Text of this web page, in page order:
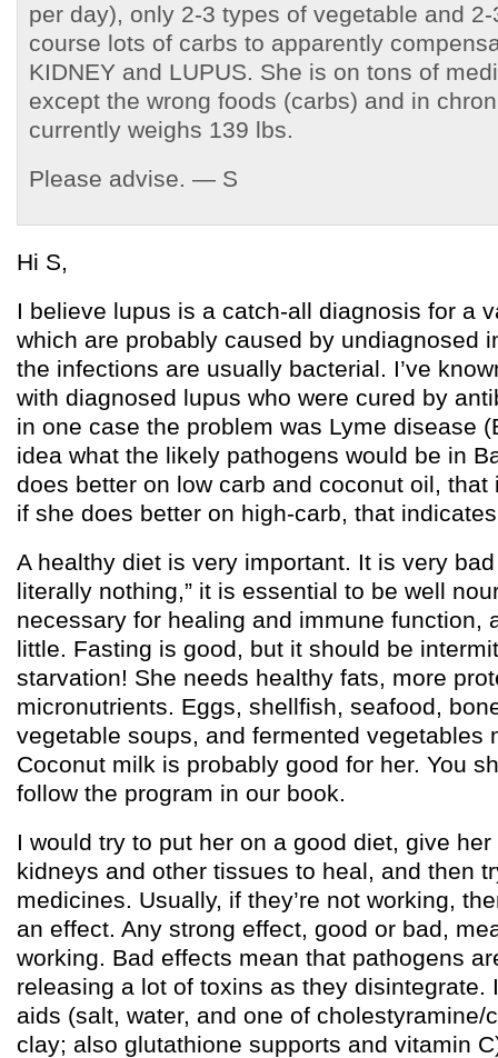
per day), only 2-3 types of vegetable and
course lots of carbs to apparently
KIDNEY and LUPUS. She is on tons of
except the wrong foods (carbs) and in
currently weighs 139 lbs.
Please advise. — S
Hi S,
I believe lupus is a catch-all diagnosis for a
which are probably caused by undiagnosed
the infections are usually bacterial. I’ve
with diagnosed lupus who were cured by
in one case the problem was Lyme disease
idea what the likely pathogens would be in
does better on low carb and coconut oil, that
if she does better on high-carb, that
A healthy diet is very important. It is very
literally nothing,” it is essential to be well
necessary for healing and immune function,
little. Fasting is good, but it should be
starvation! She needs healthy fats, more
micronutrients. Eggs, shellfish, seafood,
vegetable soups, and fermented vegetables
Coconut milk is probably good for her. You
follow the program in our book.
I would try to put her on a good diet, give
kidneys and other tissues to heal, and then
medicines. Usually, if they’re not working,
an effect. Any strong effect, good or bad,
working. Bad effects mean that pathogens
releasing a lot of toxins as they disintegrate.
aids (salt, water, and one of cholestyramine/
clay; also glutathione supports and vitamin